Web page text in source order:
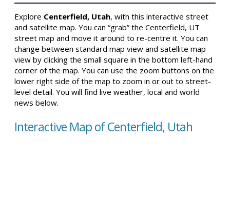
Explore Centerfield, Utah, with this interactive street
and satellite map. You can “grab” the Centerfield, UT
street map and move it around to re-centre it. You can
change between standard map view and satellite map
view by clicking the small square in the bottom left-hand
corner of the map. You can use the zoom buttons on the
lower right side of the map to zoom in or out to street-
level detail. You will find live weather, local and world
news below.
Interactive Map of Centerfield, Utah